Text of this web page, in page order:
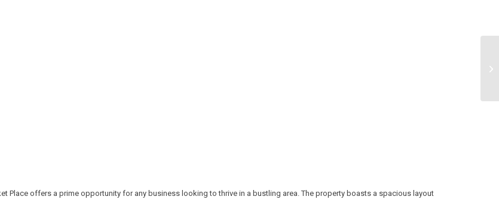
Place offers a prime opportunity for any business looking to thrive in a bustling area. The property boasts a spacious layout